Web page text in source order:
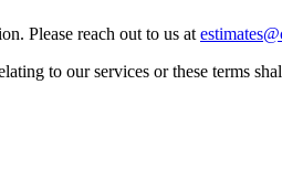
Please reach out to us at
to our services or these terms